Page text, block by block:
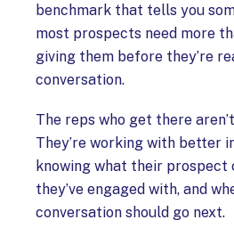
benchmark that tells you
most prospects need more
giving them before they’re
conversation.
The reps who get there
They’re working with better
knowing what their prospect
they’ve engaged with, and
conversation should go next.